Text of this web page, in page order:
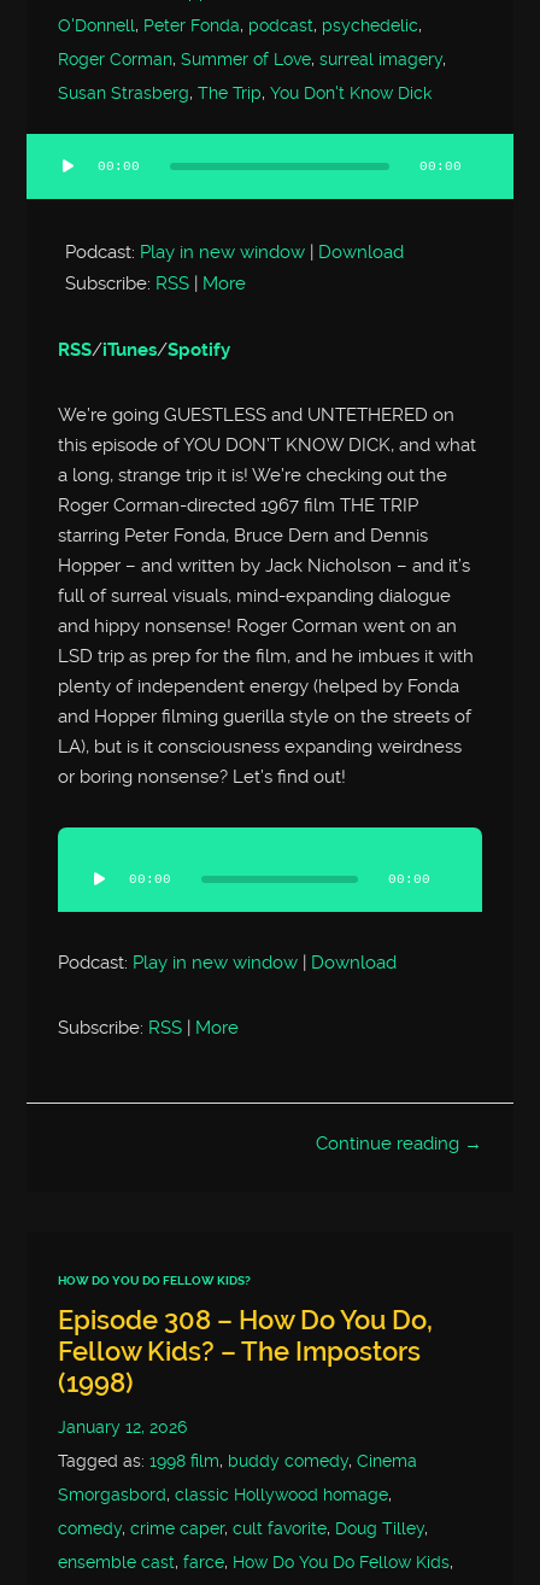
O'Donnell, Peter Fonda, podcast, psychedelic,
Roger Corman,Summer of Love,surreal imagery,
Susan Strasberg,The Trip,You Don't Know Dick
Audio
00:00 00:00
Podcast: Play in new window
Download
Subscribe: RSS More
RSS/iTunes/Spotify
We’re going GUESTLESS and UNTETHERED on
this episode of YOU DON’T KNOW DICK, and what
a long, strange trip it is! We’re checking out the
Roger Corman-directed 1967 film THE TRIP
starring Peter Fonda, Bruce Dern and Dennis
Hopper – and written by Jack Nicholson – and it’s
full of surreal visuals, mind-expanding dialogue
and hippy nonsense! Roger Corman went on an
LSD trip as prep for the film, and he imbues it with
plenty of independent energy (helped by Fonda
and Hopper filming guerilla style on the streets of
LA), but is it consciousness expanding weirdness
or boring nonsense? Let’s find out!
Audio
Player
00:00 00:00
Podcast: Play in new window | Download
Subscribe: RSS | More
Continue reading →
HOW DO YOU DO FELLOW KIDS?
Episode 308 – How Do You Do,
Fellow Kids? – The Impostors
(1998)
January 12, 2026
Tagged as:1998 film, buddy comedy,Cinema
Smorgasbord,classic Hollywood homage,
comedy,crime caper,cult favorite, Doug Tilley,
ensemble cast,farce, How Do You Do Fellow Kids,